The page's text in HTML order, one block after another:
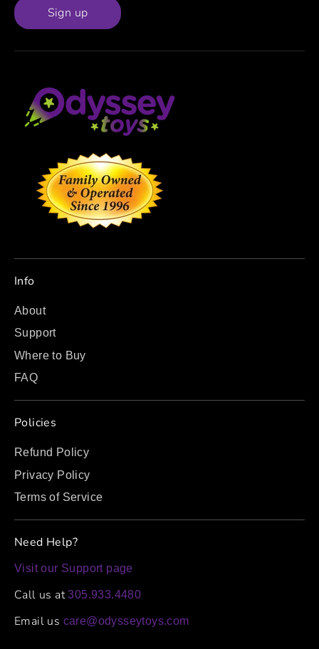
Sign up
Info
About
Support
Where to Buy
FAQ
Policies
Refund Policy
Privacy Policy
Terms of Service
Need Help?
Visit our Support page
Call us at305.933.4480
Email us care@odysseytoys.com